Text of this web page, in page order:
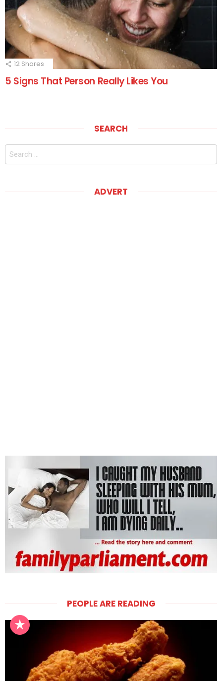
12 Shares
5 Signs That Person Really Likes You
SEARCH
Search
ADVERT
PEOPLE ARE READING